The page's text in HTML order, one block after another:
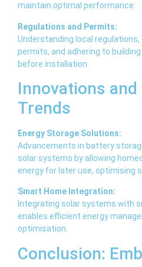
maintain optimal performance.
Regulations and Permits:
Understanding local
permits, and adhering to
before installation.
Innovations and
Trends
Energy Storage Solutions:
Advancements in battery
solar systems by allowing
energy for later use, optimising
Smart Home Integration:
Integrating solar systems with
enables efficient energy
optimisation.
Conclusion: